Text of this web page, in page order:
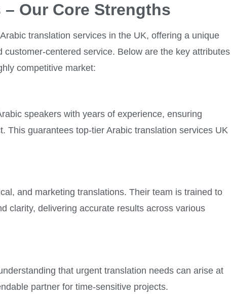
Our Core Strengths
translation services in the UK, offering a unique
centered service. Below are the key attributes
competitive market:
speakers with years of experience, ensuring
This guarantees top-tier Arabic translation services UK
and marketing translations. Their team is trained to
clarity, delivering accurate results across various
that urgent translation needs can arise at
partner for time-sensitive projects.